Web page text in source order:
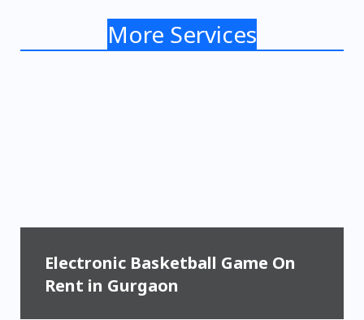
More Services
Electronic Basketball Game On
Rent in Gurgaon